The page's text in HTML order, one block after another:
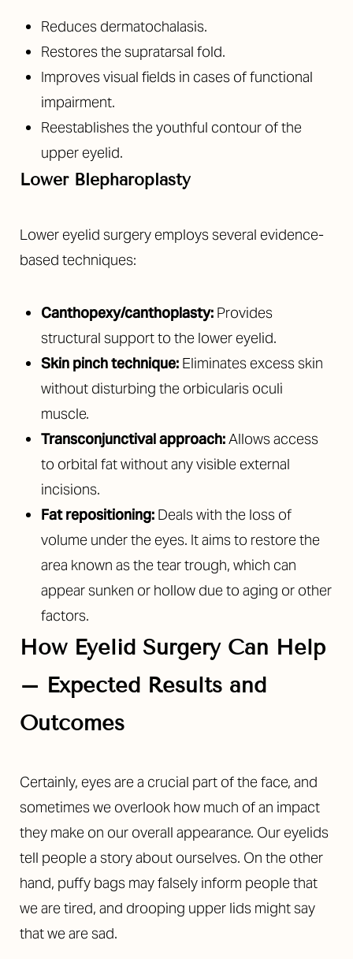
Reduces dermatochalasis.
Restores the supratarsal fold.
Improves visual fields in cases of functional
impairment.
Reestablishes the youthful contour of the
upper eyelid.
Lower Blepharoplasty
Lower eyelid surgery employs several evidence-
based techniques:
Canthopexy/canthoplasty: Provides
structural support to the lower eyelid.
Skin pinch technique: Eliminates excess skin
without disturbing the orbicularis oculi
muscle.
Transconjunctival approach:Allows access
to orbital fat without any visible external
incisions.
Fat repositioning: Deals with the loss of
volume under the eyes. It aims to restore the
area known as the tear trough, which can
appear sunken or hollow due to aging or other
factors.
How Eyelid Surgery Can Help
– Expected Results and
Outcomes
Certainly, eyes are a crucial part of the face, and
sometimes we overlook how much of an impact
they make on our overall appearance. Our eyelids
tell people a story about ourselves. On the other
hand, puffy bags may falsely inform people that
we are tired, and drooping upper lids might say
that we are sad.